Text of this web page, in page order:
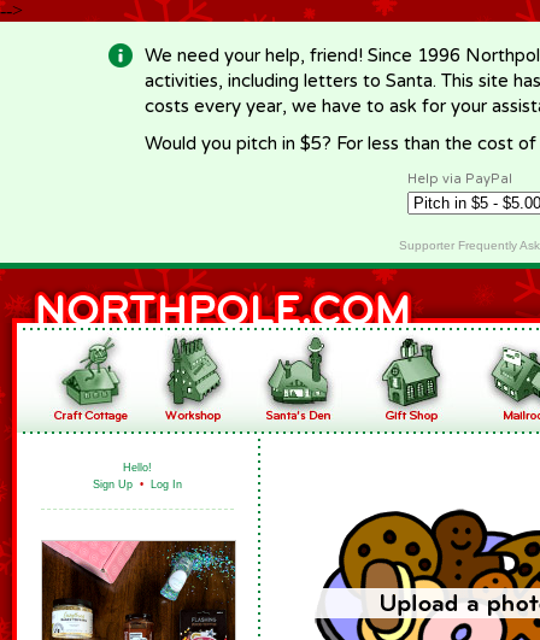
-->
We need your help, friend! Since 1996
activities, including letters to Santa. This site
costs every year, we have to ask for your
Would you pitch in $5? For less than the cost
Help via PayPal
Supporter Frequently
Hello!
Sign Up • Log In